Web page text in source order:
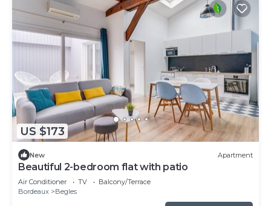
US $173
New Apartment
Beautiful 2-bedroom flat with patio
Air Conditioner TV
Balcony/Terrace
Bordeaux
Begles